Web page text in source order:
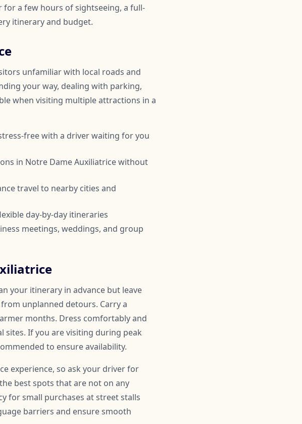
for a few hours of sightseeing, a full-
itinerary and budget.
unfamiliar with local roads and
your way, dealing with parking,
when visiting multiple attractions in a
free with a driver waiting for you
in Notre Dame Auxiliatrice without
travel to nearby cities and
day-by-day itineraries
meetings, weddings, and group
your itinerary in advance but leave
unplanned detours. Carry a
months. Dress comfortably and
sites. If you are visiting during peak
to ensure availability.
experience, so ask your driver for
best spots that are not on any
for small purchases at street stalls
barriers and ensure smooth